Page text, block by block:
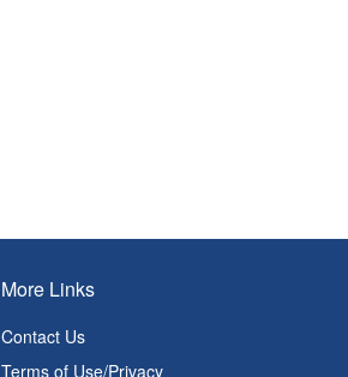
More Links
Contact Us
Terms of Use/Privacy